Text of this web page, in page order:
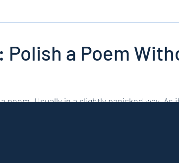
a Poem
poem. Usually in a slightly panicked way.